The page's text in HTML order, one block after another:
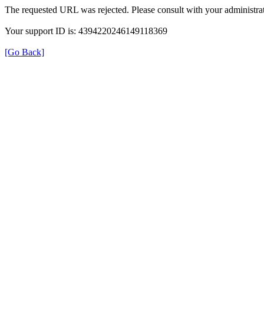
The requested URL was rejected. Please consult with your
Your support ID is: 4394220246149118369
[Go Back]